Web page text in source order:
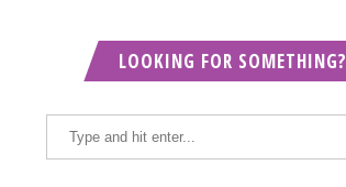
LOOKING FOR SOMETHING?